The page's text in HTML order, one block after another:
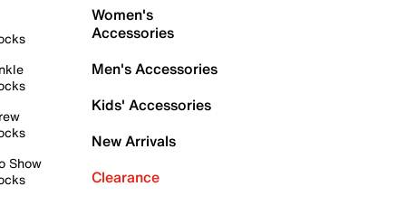
Show
Women's
Accessories
Men's Accessories
Kids' Accessories
New Arrivals
Clearance